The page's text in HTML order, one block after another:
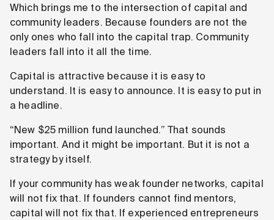
Which brings me to the intersection of capital and
community leaders. Because founders are not the
only ones who fall into the capital trap. Community
leaders fall into it all the time.
Capital is attractive because it is easy to
understand. It is easy to announce. It is easy to put in
a headline.
“New $25 million fund launched.” That sounds
important. And it might be important. But it is not a
strategy by itself.
If your community has weak founder networks, capital
will not fix that. If founders cannot find mentors,
capital will not fix that. If experienced entrepreneurs